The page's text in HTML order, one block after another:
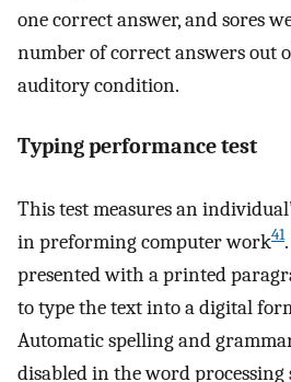
one correct answer, and sores
number of correct answers out
auditory condition.
Typing performance test
This test measures an
in preforming computer work41
presented with a printed
to type the text into a digital
Automatic spelling and
disabled in the word